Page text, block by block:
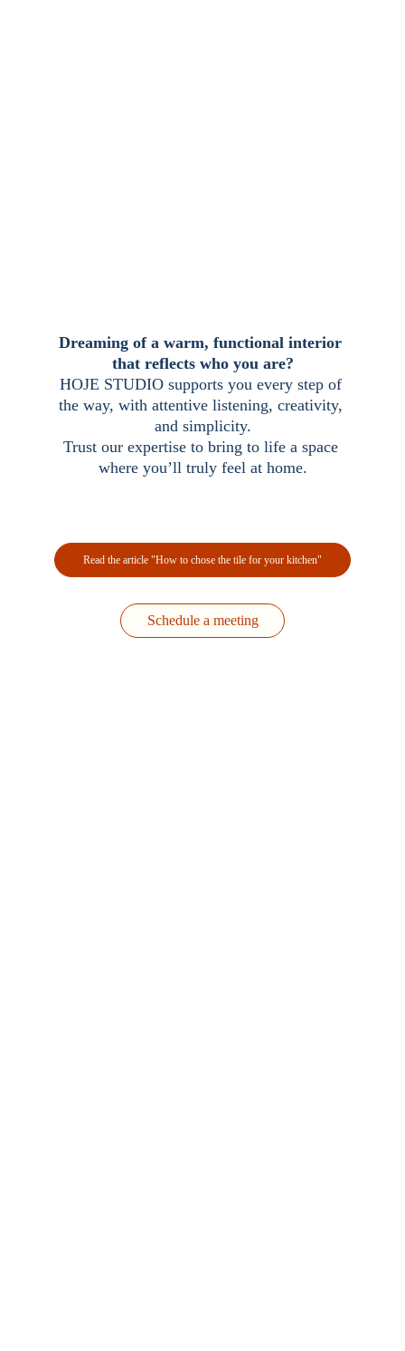
Read the article "How to chose the tile for your kitchen"
Schedule a meeting
Dreaming of a warm, functional interior
that reflects who you are?
HOJE STUDIO supports you every step of
the way, with attentive listening, creativity,
and simplicity.
Trust our expertise to bring to life a space
where you’ll truly feel at home.